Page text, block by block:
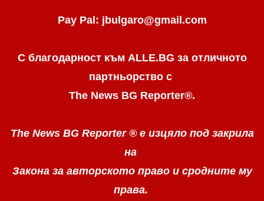
Pay Pal: jbulgaro@gmail.com
С благодарност към ALLE.BG за отличното
партньорство с
The News BG Reporter®.
The News BG Reporter ® е изцяло под закрила
на
Закона за авторското право и сродните му
права.